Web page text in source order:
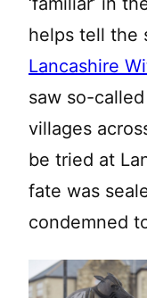
helps tell the
Lancashire
saw so-
villages
be tried at
fate was
condemned